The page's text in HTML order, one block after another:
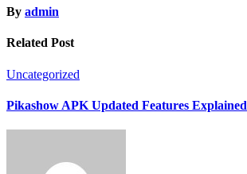
By admin
Related Post
Uncategorized
Pikashow APK Updated Features Explained